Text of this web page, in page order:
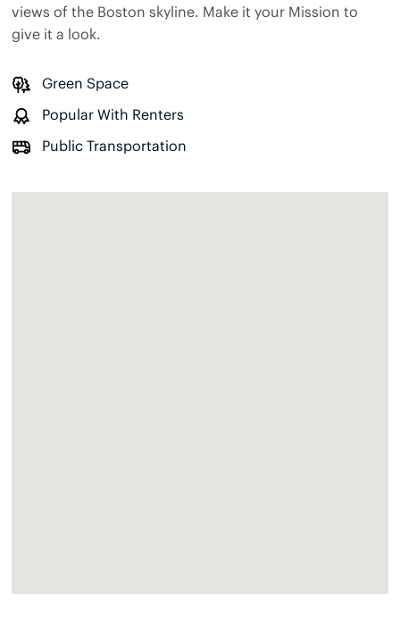
views of the Boston skyline. Make it your Mission to
give it a look.
Green Space
Popular With Renters
Public Transportation